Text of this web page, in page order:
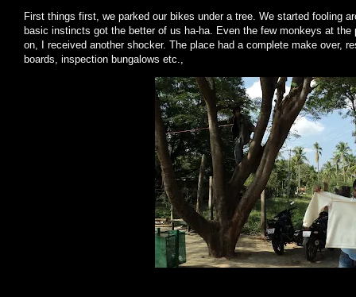
First things first, we parked our bikes under a tree. We started fooling
basic instincts got the better of us ha-ha. Even the few monkeys at the
on, I received another shocker. The place had a complete make over,
boards, inspection bungalows etc.,